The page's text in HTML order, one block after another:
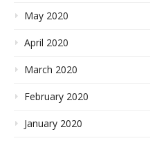
May 2020
April 2020
March 2020
February 2020
January 2020